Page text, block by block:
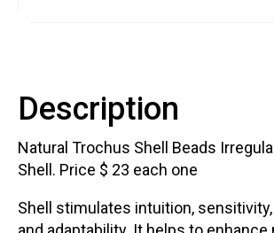
Description
Natural Trochus Shell Beads
Shell. Price $ 23 each one
Shell stimulates intuition,